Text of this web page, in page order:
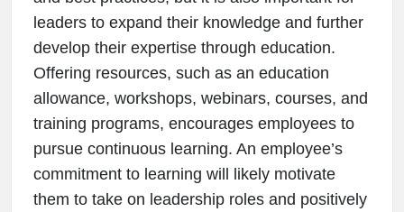
leaders to expand their knowledge and further
develop their expertise through education.
Offering resources, such as an education
allowance, workshops, webinars, courses, and
training programs, encourages employees to
pursue continuous learning. An employee’s
commitment to learning will likely motivate
them to take on leadership roles and positively